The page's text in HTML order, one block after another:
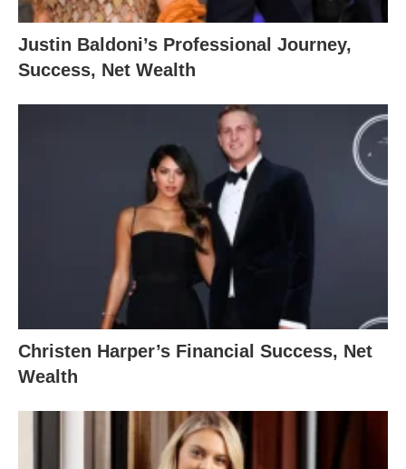
Justin Baldoni’s Professional Journey,
Success, Net Wealth
Christen Harper’s Financial Success, Net
Wealth